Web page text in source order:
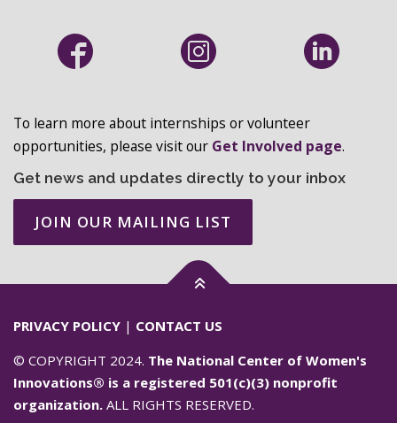
To learn more about internships or volunteer
opportunities, please visit our Get Involved page.
Get news and updates directly to your inbox
JOIN OUR MAILING LIST
PRIVACY POLICY | CONTACT US
© COPYRIGHT 2024. The National Center of Women's
Innovations® is a registered 501(c)(3) nonprofit
organization. ALL RIGHTS RESERVED.